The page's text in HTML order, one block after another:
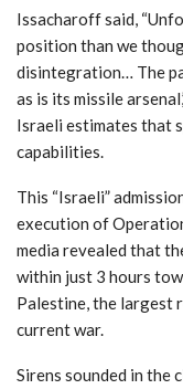
Issacharoff said,
position than we
disintegration… The
as is its missile
Israeli estimates that
capabilities.
This “Israeli”
execution of
media revealed that
within just 3 hours
Palestine, the largest
current war.
Sirens sounded in the